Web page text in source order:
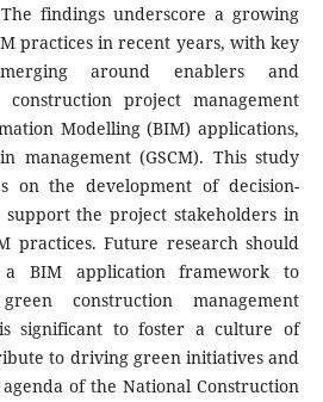
findings underscore a growing
practices in recent years, with key
around enablers and
project management
Modelling (BIM) applications,
management (GSCM). This study
on the development of decision-
the project stakeholders in
practices. Future research should
BIM application framework to
construction management
significant to foster a culture of
to driving green initiatives and
of the National Construction